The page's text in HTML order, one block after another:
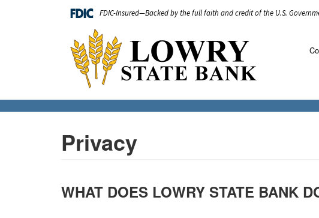
FDIC-Insured—Backed by the full faith and credit of the U.S.
Main
navigation
Privacy
WHAT DOES LOWRY STATE BANK